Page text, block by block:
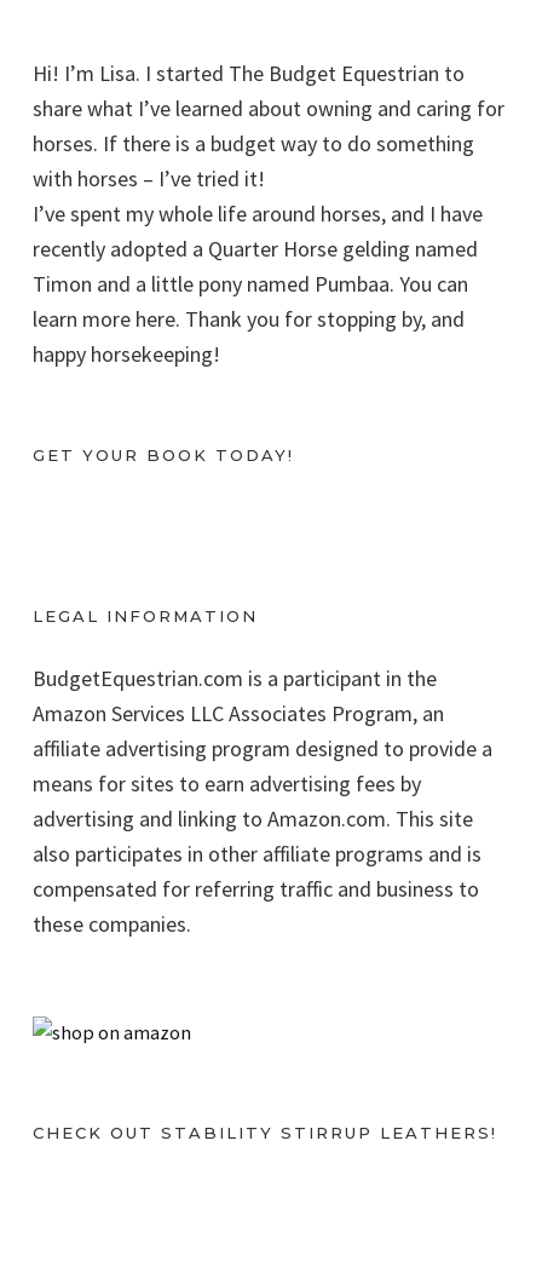
Hi! I’m Lisa. I started The Budget Equestrian to
share what I’ve learned about owning and caring for
horses. If there is a budget way to do something
with horses – I’ve tried it!
I’ve spent my whole life around horses, and I have
recently adopted a Quarter Horse gelding named
Timon and a little pony named Pumbaa. You can
learn more here. Thank you for stopping by, and
happy horsekeeping!
GET YOUR BOOK TODAY!
LEGAL INFORMATION
BudgetEquestrian.com is a participant in the
Amazon Services LLC Associates Program, an
affiliate advertising program designed to provide a
means for sites to earn advertising fees by
advertising and linking to Amazon.com. This site
also participates in other affiliate programs and is
compensated for referring traffic and business to
these companies.
CHECK OUT STABILITY STIRRUP LEATHERS!